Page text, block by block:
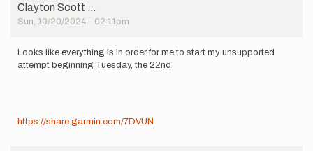
Clayton Scott …
Sun, 10/20/2024 - 02:11pm
Looks like everything is in order for me to start my unsupported
attempt beginning Tuesday, the 22nd
https://share.garmin.com/7DVUN